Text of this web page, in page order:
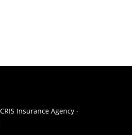
Insurance Agency -